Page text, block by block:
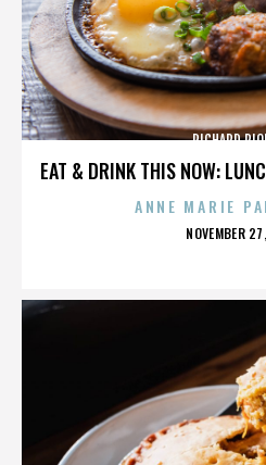
EAT & DRINK THIS NOW:
RICHARD
ANNE MARIE
NOVEMBER